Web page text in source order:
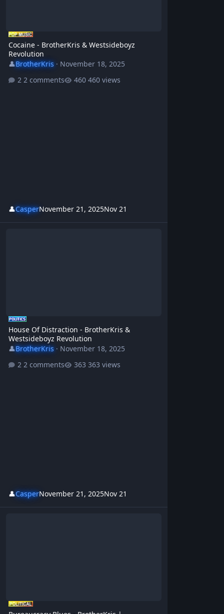
Cocaine - BrotherKris & Westsideboyz
Revolution
👤BrotherKris· November 18, 2025
2 comments
460 views
👤CasperNovember 21, 2025Nov 21
House Of Distraction - BrotherKris &
Westsideboyz Revolution
👤BrotherKris· November 18, 2025
2 comments
363 views
👤CasperNovember 21, 2025Nov 21